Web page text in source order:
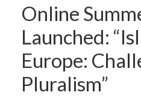
Online
Launched:
Europe:
Pluralism”